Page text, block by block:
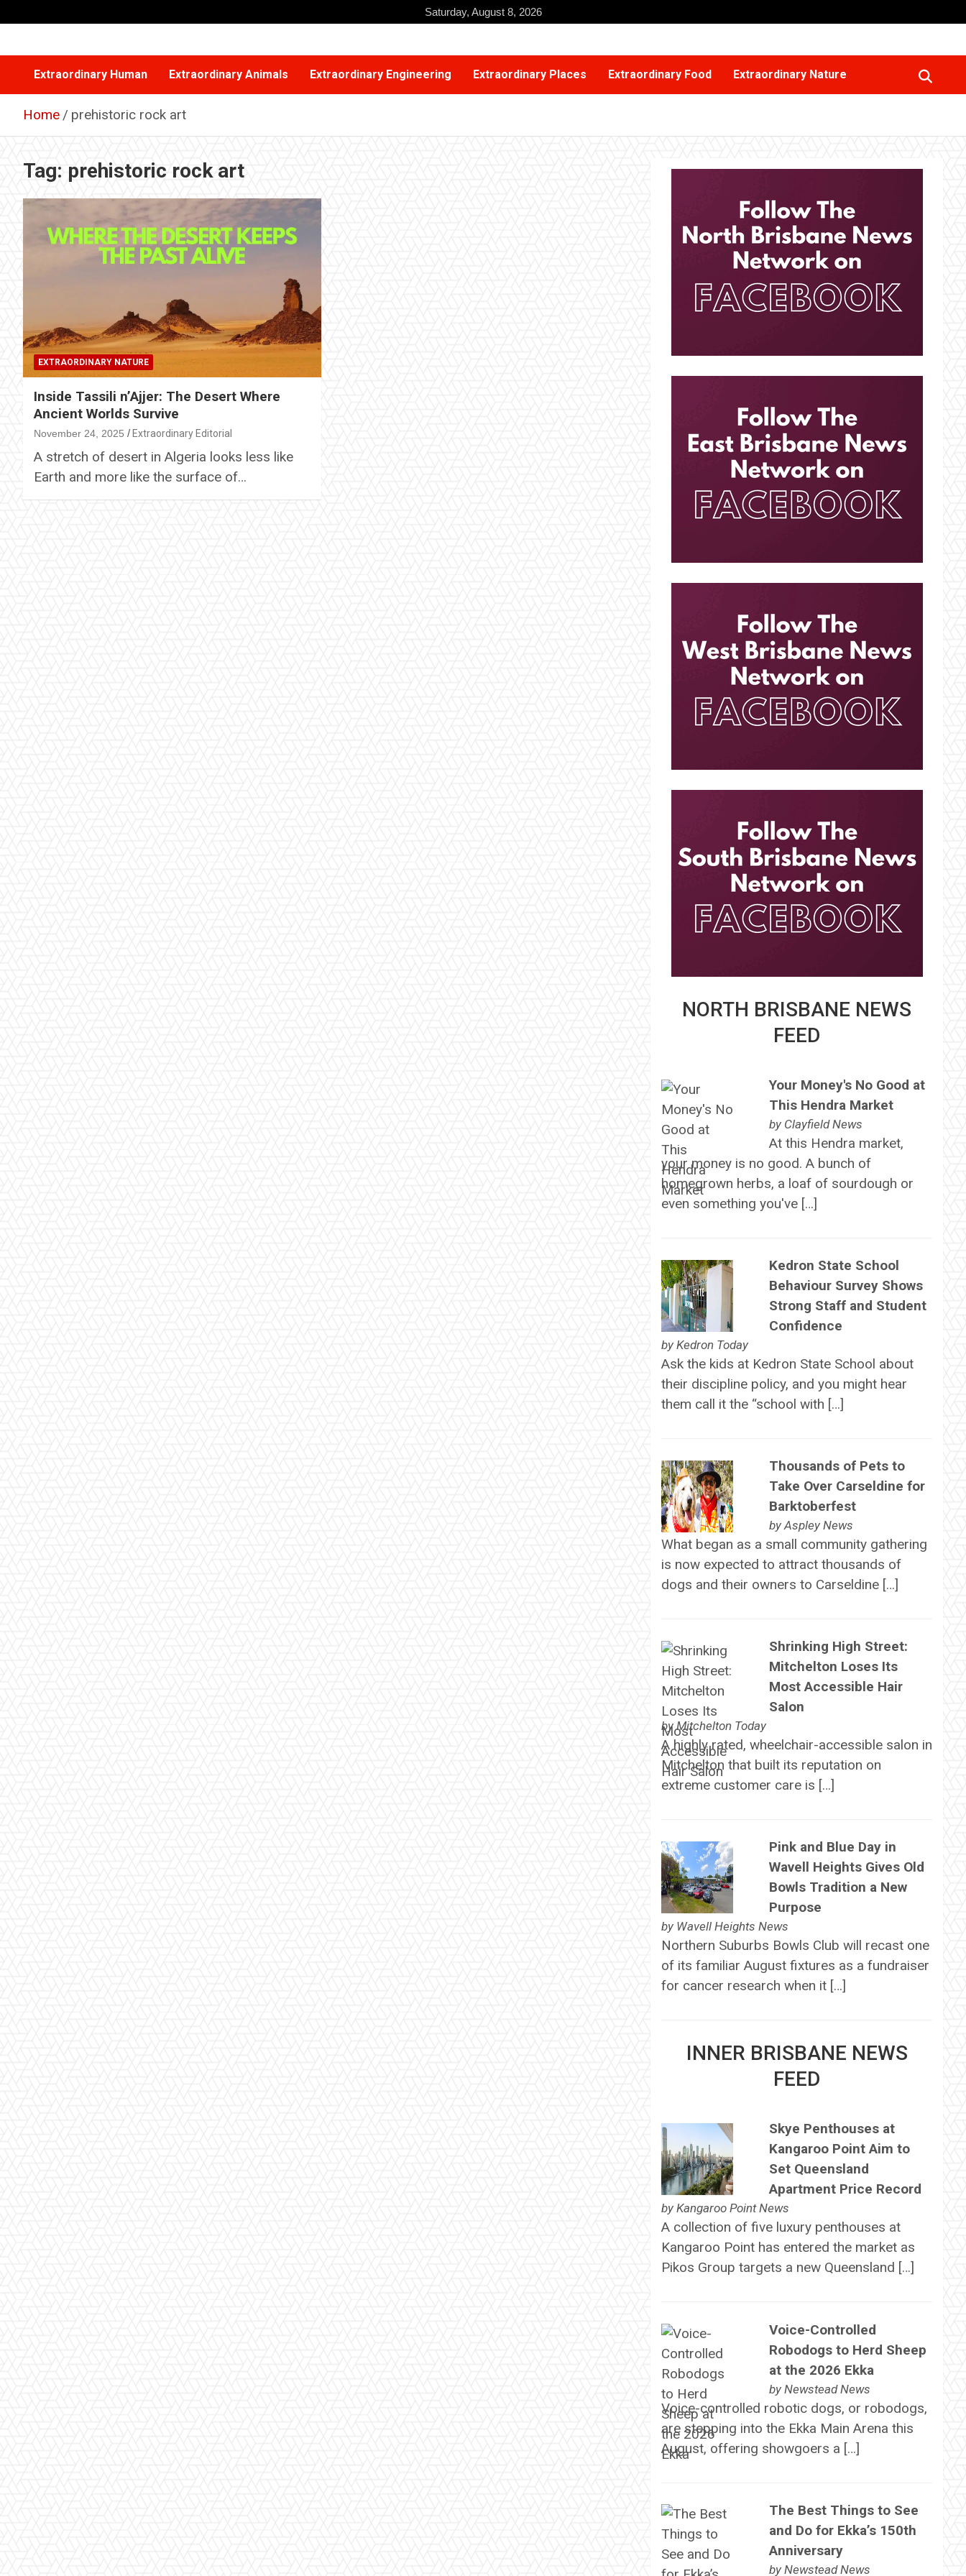
to
Saturday, August 8, 2026
Extraordinary Human Extraordinary Animals Extraordinary Engineering Extraordinary Places Extraordinary Food Extraordinary Nature
Home prehistoric rock art
Tag: prehistoric rock art
EXTRAORDINARY NATURE
Inside Tassili n’Ajjer: The Desert Where
Ancient Worlds Survive
November 24, 2025 Extraordinary Editorial
A stretch of desert in Algeria looks less like
Earth and more like the surface of…
NORTH BRISBANE NEWS
FEED
Your Money's No Good at
This Hendra Market
by Clayfield News
At this Hendra market,
your money is no good. A bunch of
homegrown herbs, a loaf of sourdough or
even something you've […]
Kedron State School
Behaviour Survey Shows
Strong Staff and Student
Confidence
by Kedron Today
Ask the kids at Kedron State School about
their discipline policy, and you might hear
them call it the “school with […]
Thousands of Pets to
Take Over Carseldine for
Barktoberfest
byAspley News
What began as a small community gathering
is now expected to attract thousands of
dogs and their owners to Carseldine […]
Shrinking High Street:
Mitchelton Loses Its
Most Accessible Hair
Salon
byMitchelton Today
A highly rated, wheelchair-accessible salon in
Mitchelton that built its reputation on
extreme customer care is […]
Pink and Blue Day in
Wavell Heights Gives Old
Bowls Tradition a New
Purpose
by Wavell Heights News
Northern Suburbs Bowls Club will recast one
of its familiar August fixtures as a fundraiser
for cancer research when it […]
INNER BRISBANE NEWS
FEED
Skye Penthouses at
Kangaroo Point Aim to
Set Queensland
Apartment Price Record
by Kangaroo Point News
A collection of five luxury penthouses at
Kangaroo Point has entered the market as
Pikos Group targets a new Queensland […]
Voice-Controlled
Robodogs to Herd Sheep
at the 2026 Ekka
by Newstead News
Voice-controlled robotic dogs, or robodogs,
are stepping into the Ekka Main Arena this
August, offering showgoers a […]
The Best Things to See
and Do for Ekka’s 150th
Anniversary
by Newstead News